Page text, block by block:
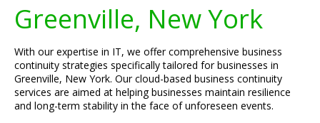
Greenville, New York
With our expertise in IT, we offer comprehensive business
continuity strategies specifically tailored for businesses in
Greenville, New York. Our cloud-based business continuity
services are aimed at helping businesses maintain resilience
and long-term stability in the face of unforeseen events.